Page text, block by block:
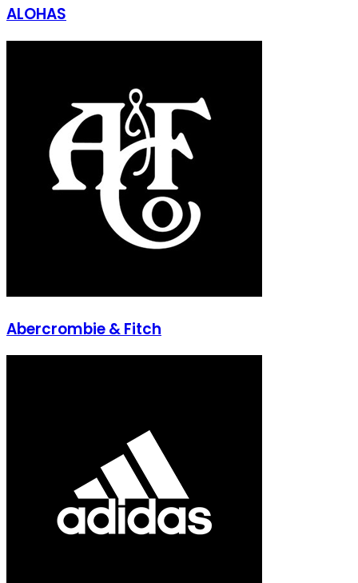
ALOHAS
Abercrombie & Fitch